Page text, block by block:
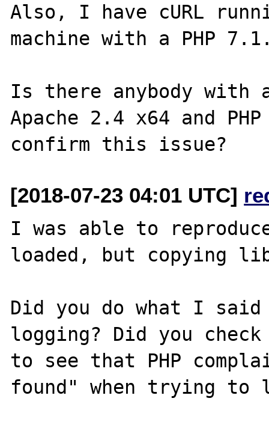
Also, I have cURL
machine with a PHP
Is there anybody with
Apache 2.4 x64 and
[2018-07-23 04:01 UTC]
I was able to
loaded, but copying
Did you do what I said
logging? Did you
to see that PHP
found" when trying to